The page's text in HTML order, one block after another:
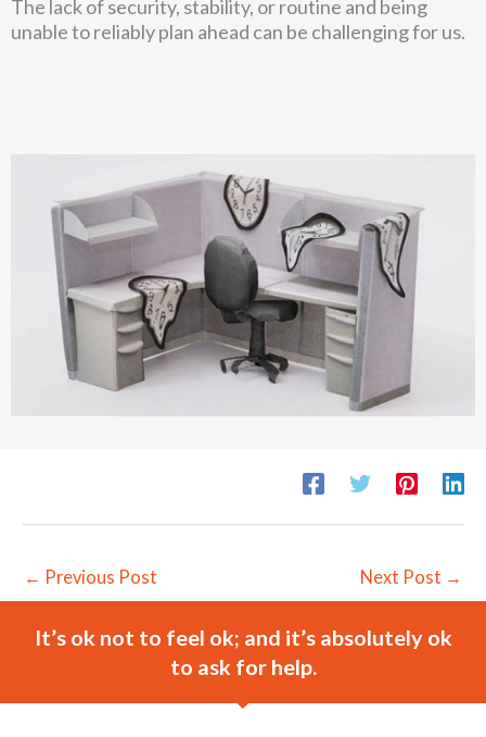
The lack of security, stability, or routine and being
unable to reliably plan ahead can be challenging for us.
← Previous Post Next Post →
It’s ok not to feel ok; and it’s absolutely ok
to ask for help.